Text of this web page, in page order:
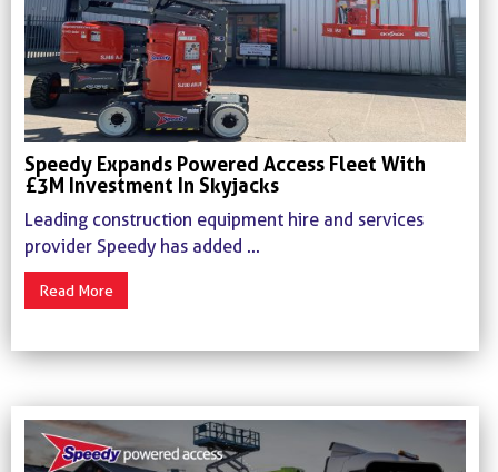
Speedy Expands Powered Access Fleet With
£3M Investment In Skyjacks
Leading construction equipment hire and services
provider Speedy has added ...
Read More